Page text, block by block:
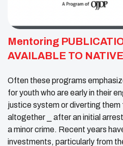
Mentoring
AVAILABLE TO
Often these programs
for youth who are early in their
justice system or diverting them
altogether ⎯ after an initial
a minor crime. Recent years
investments, particularly from